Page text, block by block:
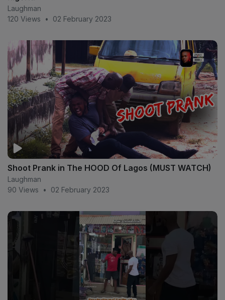
Laughman
120 Views
• 02 February 2023
Shoot Prank in The HOOD Of Lagos (MUST WATCH)
Laughman
90 Views
• 02 February 2023